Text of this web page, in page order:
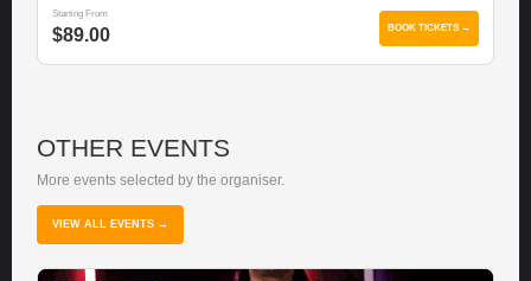
Starting From
$89.00 BOOK TICKETS →
OTHER EVENTS
More events selected by the organiser.
VIEW ALL EVENTS →